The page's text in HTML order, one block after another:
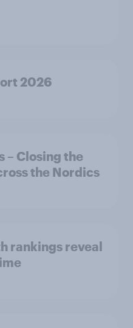
2026
– Closing the
the Nordics
rankings reveal